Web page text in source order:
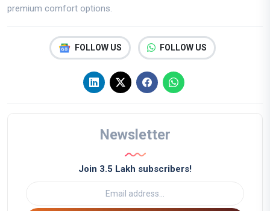
premium comfort options.
FOLLOW US FOLLOW US
Newsletter
Join 3.5 Lakh subscribers!